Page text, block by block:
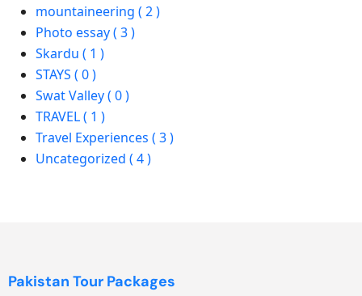
mountaineering ( 2 )
Photo essay ( 3 )
Skardu ( 1 )
STAYS ( 0 )
Swat Valley ( 0 )
TRAVEL ( 1 )
Travel Experiences ( 3 )
Uncategorized ( 4 )
Pakistan Tour Packages